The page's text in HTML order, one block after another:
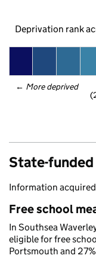
Deprivation rank
← More deprived
State-
Information
Free school
In Southsea
eligible for free
Portsmouth and